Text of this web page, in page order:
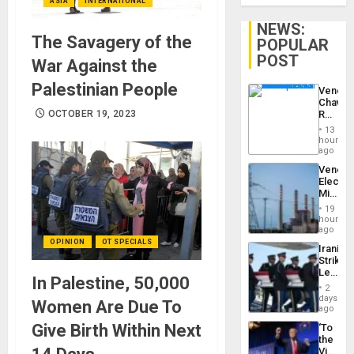
The Savagery of the
War Against the
Palestinian People
OCTOBER 19, 2023
OPINION OT SPECIALS
In Palestine, 50,000
Women Are Due To
Give Birth Within Next
NEWS:
POPULAR
POST
Reject
Claims
Against
Delcy
…
13
hours
ago
on
Efforts
After
June
24…
19
hours
ago
Iranian
Strikes
Leave
of
US
Troops
With
Lasting
2
days
ago
‘To
the
Victor